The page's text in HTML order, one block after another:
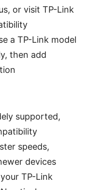
or visit TP-Link
a TP-Link model
then add
supported,
speeds,
devices
TP-Link